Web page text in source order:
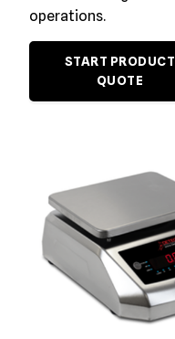
operations.
START PRODUCT
QUOTE